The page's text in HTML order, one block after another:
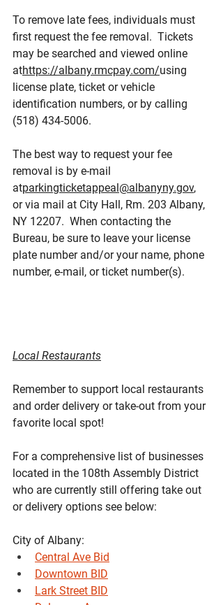
To remove late fees, individuals must
first request the fee removal.  Tickets
may be searched and viewed online
athttps://albany.rmcpay.com/using
license plate, ticket or vehicle
identification numbers, or by calling
(518) 434-5006.
The best way to request your fee
removal is by e-mail
atparkingticketappeal@albanyny.gov,
or via mail at City Hall, Rm. 203 Albany,
NY 12207.  When contacting the
Bureau, be sure to leave your license
plate number and/or your name, phone
number, e-mail, or ticket number(s).
Local Restaurants
Remember to support local restaurants
and order delivery or take-out from your
favorite local spot!
For a comprehensive list of businesses
located in the 108th Assembly District
who are currently still offering take out
or delivery options see below:
City of Albany:
Central Ave Bid
Downtown BID
Lark Street BID